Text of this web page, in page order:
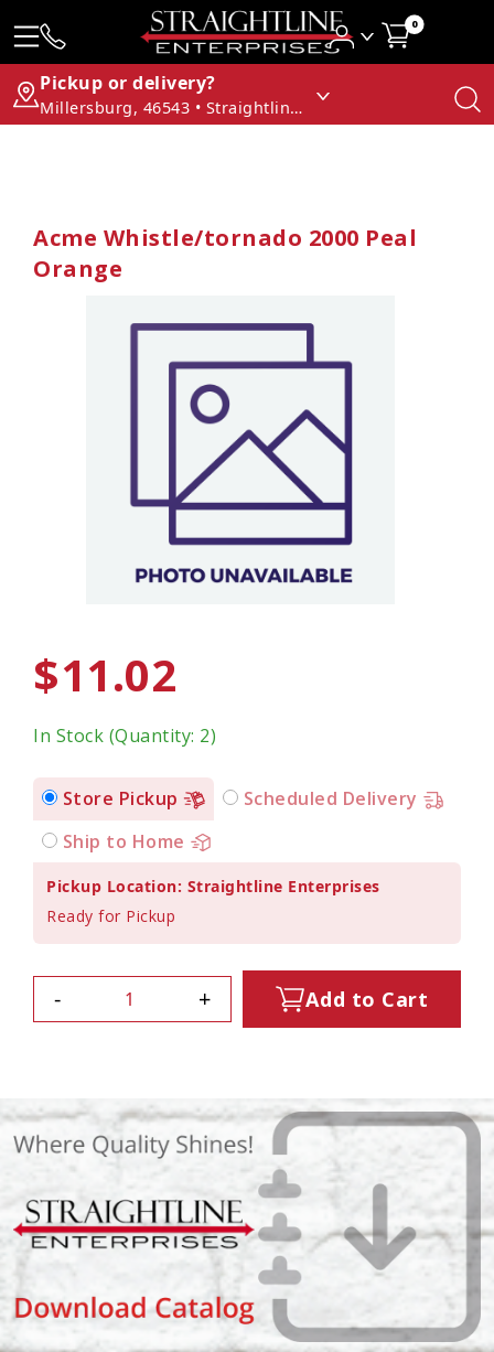
0
Pickup or delivery?
Millersburg, 46543 • Straightline Enterprises
Acme Whistle/tornado 2000 Peal
Orange
$11.02
In Stock (Quantity: 2)
Store Pickup
Scheduled Delivery
Ship to Home
Pickup Location: Straightline Enterprises
Ready for Pickup
- + Add to Cart